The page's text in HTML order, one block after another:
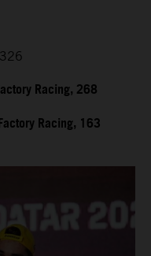
Racing, 268
Racing, 163